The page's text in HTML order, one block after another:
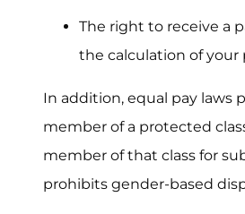
The right to receive a
the calculation of your
In addition, equal pay laws
member of a protected
member of that class for
prohibits gender-based